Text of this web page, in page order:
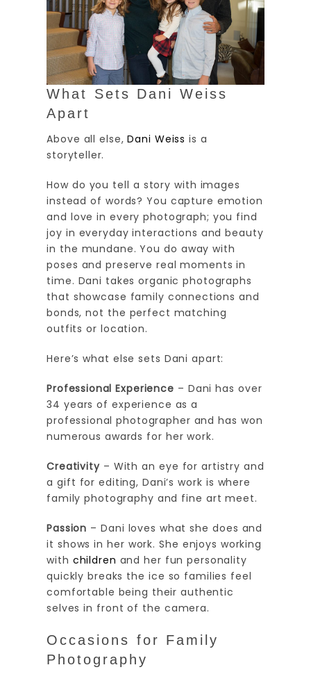
What Sets Dani Weiss
Apart
Above all else,Dani Weiss is a
storyteller.
How do you tell a story with images
instead of words? You capture emotion
and love in every photograph; you find
joy in everyday interactions and beauty
in the mundane. You do away with
poses and preserve real moments in
time. Dani takes organic photographs
that showcase family connections and
bonds, not the perfect matching
outfits or location.
Here’s what else sets Dani apart:
Professional Experience – Dani has over
34 years of experience as a
professional photographer and has won
numerous awards for her work.
Creativity– With an eye for artistry and
a gift for editing, Dani’s work is where
family photography and fine art meet.
Passion – Dani loves what she does and
it shows in her work. She enjoys working
with children and her fun personality
quickly breaks the ice so families feel
comfortable being their authentic
selves in front of the camera.
Occasions for Family
Photography